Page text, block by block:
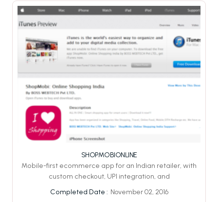
SHOPMOBIONLINE
Mobile-first ecommerce app for an Indian retailer, with
custom checkout, UPI integration, and
Completed Date : November 02, 2016